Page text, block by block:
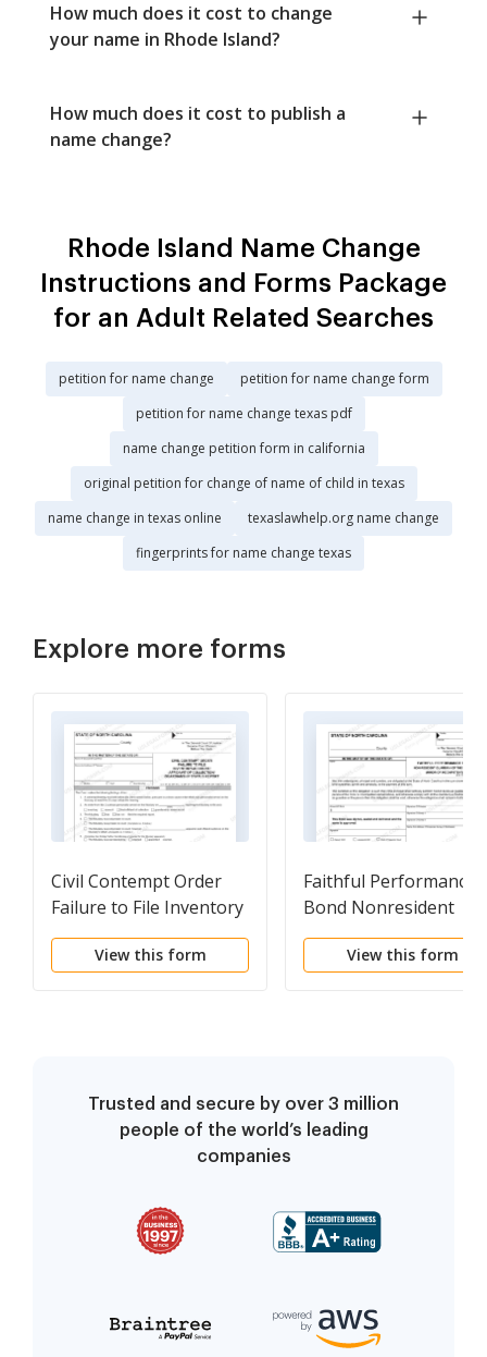
How much does it cost to change
your name in Rhode Island?
How much does it cost to publish a
name change?
Rhode Island Name Change
Instructions and Forms Package
for an Adult Related Searches
petition for name change
petition for name change form
petition for name change texas pdf
name change petition form in california
original petition for change of name of child in texas
name change in texas online
texaslawhelp.org name change
fingerprints for name change texas
Explore more forms
Civil Contempt Order
Failure to File Inventory
- Account
View this form
Faithful Performance
Bond Nonresident
Guardian Of The
Person - Minor Or
View this form
Trusted and secure by over 3 million
people of the world’s leading
companies